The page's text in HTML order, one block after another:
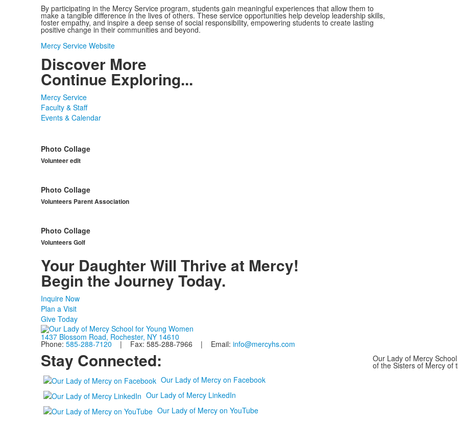
By participating in the Mercy Service program, students gain meaningful experiences that allow them to
make a tangible difference in the lives of others. These service opportunities help develop leadership skills,
foster empathy, and inspire a deep sense of social responsibility, empowering students to create lasting
positive change in their communities and beyond.
Mercy Service Website
Discover More
Continue Exploring...
Mercy Service
Faculty & Staff
Events & Calendar
Photo Collage
Volunteer edit
Photo Collage
Volunteers Parent Association
Photo Collage
Volunteers Golf
Your Daughter Will Thrive at Mercy!
Begin the Journey Today.
Inquire Now
Plan a Visit
Give Today
1437 Blossom Road, Rochester, NY 14610
Phone: 585-288-7120 | Fax: 585-288-7966 | Email: info@mercyhs.com
Stay Connected:
Our Lady of Mercy on Facebook
Our Lady of Mercy LinkedIn
Our Lady of Mercy on YouTube
Our Lady of Mercy
of the Sisters of Mercy of